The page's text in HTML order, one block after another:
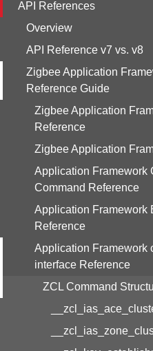
API References
Overview
API Reference v7 vs. v8
Zigbee Application
Reference Guide
Zigbee Application
Reference
Zigbee Application
Application Framework
Command Reference
Application Framework
Reference
Application Framework
interface Reference
ZCL Command